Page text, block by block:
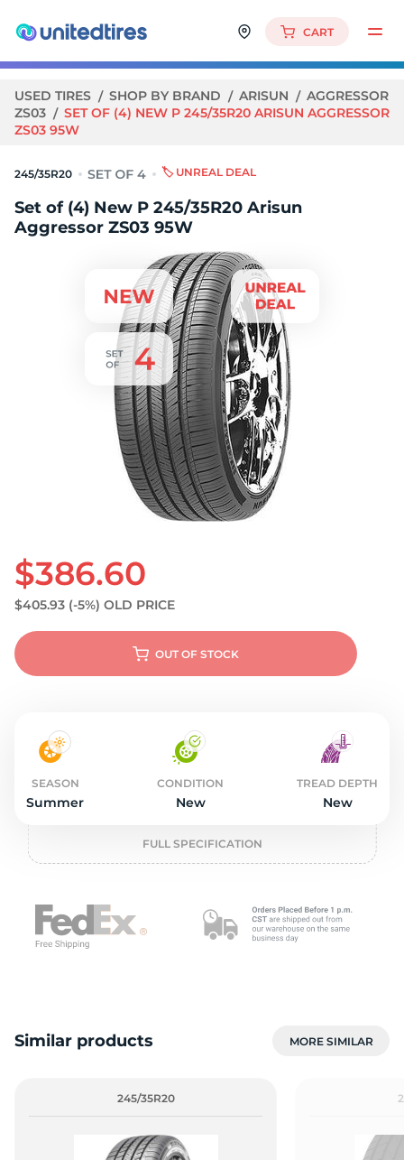
CART
USED TIRES SHOP BY BRAND ARISUN
AGGRESSOR
ZS03
SET OF (4) NEW P 245/35R20 ARISUN AGGRESSOR
ZS03 95W
245/35R20 🏷️ UNREAL DEAL
Set of (4) New P 245/35R20 Arisun
Aggressor ZS03 95W
$386.60
$405.93 (-5%) OLD PRICE
OUT OF STOCK
SEASON
Summer
CONDITION
New
TREAD DEPTH
New
FULL SPECIFICATION
Similar products MORE SIMILAR
245/35R20